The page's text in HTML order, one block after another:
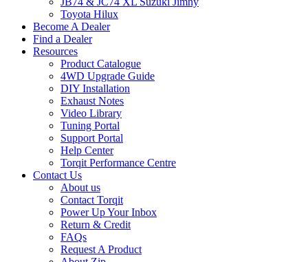
Toyota Hilux
Become A Dealer
Find a Dealer
Resources
Product Catalogue
4WD Upgrade Guide
DIY Installation
Exhaust Notes
Video Library
Tuning Portal
Support Portal
Help Center
Torqit Performance Centre
Contact Us
About us
Contact Torqit
Power Up Your Inbox
Return & Credit
FAQs
Request A Product